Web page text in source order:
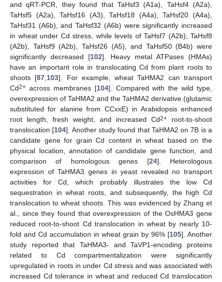
and qRT-PCR, they found that TaHsf3 (A1a), TaHsf4 (A2a),
TaHsf5 (A2a), TaHsf16 (A3), TaHsf18 (A4a), TaHsf20 (A4a),
TaHsf31 (A6b), and TaHsf32 (A6b) were significantly increased
in wheat under Cd stress, while levels of TaHsf7 (A2b), TaHsf8
(A2b), TaHsf9 (A2b), TaHsf26 (A5), and TaHsf50 (B4b) were
significantly decreased [102]. Heavy metal ATPases (HMAs)
have an important role in translocating Cd from plant roots to
shoots [87,103]. For example, wheat TaHMA2 can transport
Cd2+ across membranes [104]. Compared with the wild type,
overexpression of TaHMA2 and the TaHMA2 derivative (glutamic
substituted for alanine from CCxxE) in Arabidopsis enhanced
root length, fresh weight, and increased Cd2+ root-to-shoot
translocation [104]. Another study found that TaHMA2 on 7B is a
candidate gene for grain Cd content in wheat based on the
physical location, annotation of candidate gene function, and
comparison of homologous genes [24]. Heterologous
expression of TaHMA3 genes in yeast revealed no transport
activities for Cd, which probably illustrates the low Cd
sequestration in wheat roots, and subsequently, the high Cd
translocation to wheat shoots. This was evidenced by Zhang et
al., since they found that overexpression of the OsHMA3 gene
reduced root-to-shoot Cd translocation in wheat by nearly 10-
fold and Cd accumulation in wheat grain by 96% [105]. Another
study reported that TaHMA3- and TaVP1-encoding proteins
related to Cd compartmentalization were significantly
upregulated in roots in under Cd stress and was associated with
increased Cd tolerance in wheat and reduced Cd translocation